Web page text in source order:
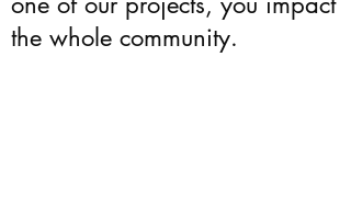
the whole community.